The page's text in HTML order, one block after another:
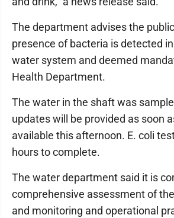
The department advises the
presence of bacteria is detected
water system and deemed
Health Department.
The water in the shaft was
updates will be provided as soon
available this afternoon. E. coli
hours to complete.
The water department said it is
comprehensive assessment of
and monitoring and operational